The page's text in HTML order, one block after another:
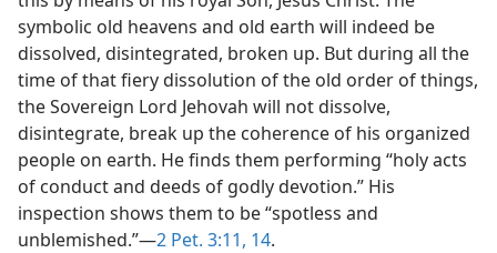
symbolic old heavens and old earth will indeed be
dissolved, disintegrated, broken up. But during all the
time of that fiery dissolution of the old order of things,
the Sovereign Lord Jehovah will not dissolve,
disintegrate, break up the coherence of his organized
people on earth. He finds them performing “holy acts
of conduct and deeds of godly devotion.” His
inspection shows them to be “spotless and
unblemished.”​—2 Pet. 3:11, 14.